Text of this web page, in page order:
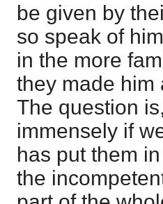
be given by
so speak of
in the more
they made him
The question
immensely if
has put them
the